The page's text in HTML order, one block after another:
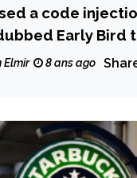
a code
Early Bird
anti-malware
Elmir 8 ans ago